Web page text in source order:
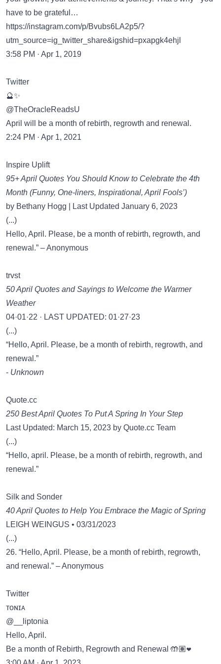
have to be grateful…
https://instagram.com/p/Bvubs6LA2p5/?
utm_source=ig_twitter_share&igshid=pxapgk4ehjl
3:58 PM · Apr 1, 2019
Twitter
🔮✨
@TheOracleReadsU
April will be a month of rebirth, regrowth and renewal.
2:24 PM · Apr 1, 2021
Inspire Uplift
95+ April Quotes You Should Know to Celebrate the 4th
Month (Funny, One-liners, Inspirational, April Fools’)
by Bethany Hogg | Last Updated January 6, 2023
(...)
Hello, April. Please, be a month of rebirth, regrowth, and
renewal.” – Anonymous
trvst
50 April Quotes and Sayings to Welcome the Warmer
Weather
04·01·22 · LAST UPDATED: 01·27·23
(...)
“Hello, April. Please, be a month of rebirth, regrowth, and
renewal.”
- Unknown
Quote.cc
250 Best April Quotes To Put A Spring In Your Step
Last Updated: March 15, 2023 by Quote.cc Team
(...)
“Hello, april. Please, be a month of rebirth, regrowth, and
renewal.”
Silk and Sonder
40 April Quotes to Help You Embrace the Magic of Spring
LEIGH WEINGUS • 03/31/2023
(...)
26. “Hello, April. Please, be a month of rebirth, regrowth,
and renewal.” – Anonymous
Twitter
ᴛᴏɴɪᴀ
@__liptonia
Hello, April.
Be a month of Rebirth, Regrowth and Renewal 🤲🏽❤️